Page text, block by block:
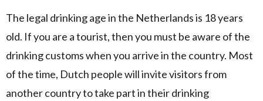
The legal drinking age in the Netherlands is 18 years
old. If you are a tourist, then you must be aware of the
drinking customs when you arrive in the country. Most
of the time, Dutch people will invite visitors from
another country to take part in their drinking